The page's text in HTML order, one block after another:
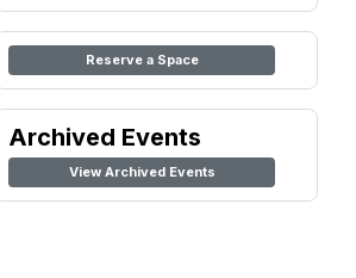
Reserve a Space
Archived Events
View Archived Events